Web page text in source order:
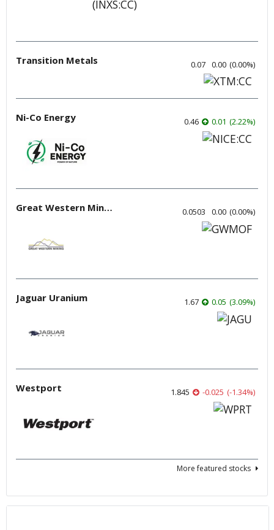
Transition Metals 0.07 0.00 (0.00%)
Ni-Co Energy 0.46 0.01 (2.22%)
Great Western Mining 0.0503 0.00 (0.00%)
Jaguar Uranium 1.67 0.05 (3.09%)
Westport 1.845 -0.025 (-1.34%)
More featured stocks